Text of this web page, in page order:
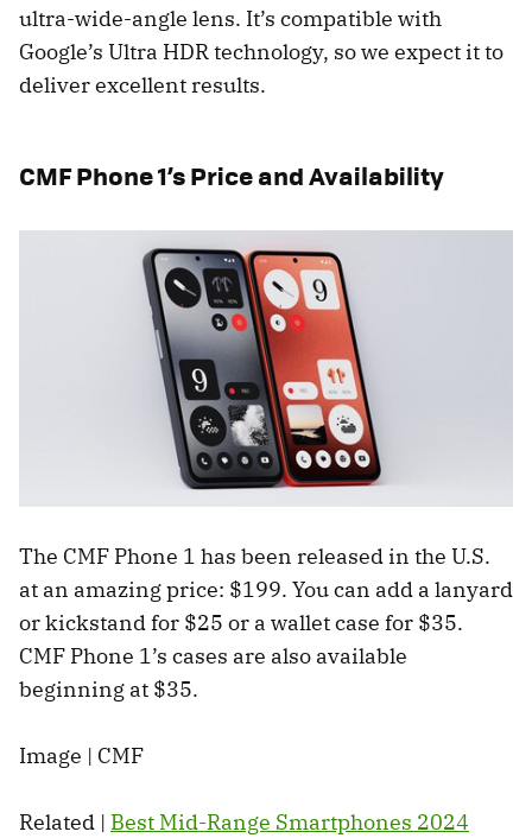
ultra-wide-angle lens. It’s compatible with
Google’s Ultra HDR technology, so we expect it to
deliver excellent results.
CMF Phone 1’s Price and Availability
The CMF Phone 1 has been released in the U.S.
at an amazing price: $199. You can add a lanyard
or kickstand for $25 or a wallet case for $35.
CMF Phone 1’s cases are also available
beginning at $35.
Image | CMF
Related | Best Mid-Range Smartphones 2024